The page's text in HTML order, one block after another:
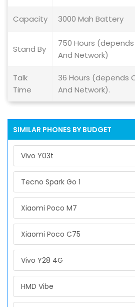
Capacity 3000 Mah Battery
Stand By
750 Hours
And Network)
Talk
Time
36 Hours (depends
And Network).
SIMILAR PHONES BY BUDGET
Vivo Y03t
Tecno Spark Go 1
Xiaomi Poco M7
Xiaomi Poco C75
Vivo Y28 4G
HMD Vibe